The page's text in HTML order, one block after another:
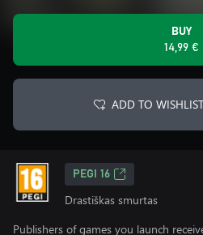
BUY
14,99 €
ADD TO WISHLIST
PEGI 16
Drastiškas smurtas
Publishers of games you launch